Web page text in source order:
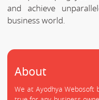
and achieve
business world.
About
We at Ayodhya Webosoft